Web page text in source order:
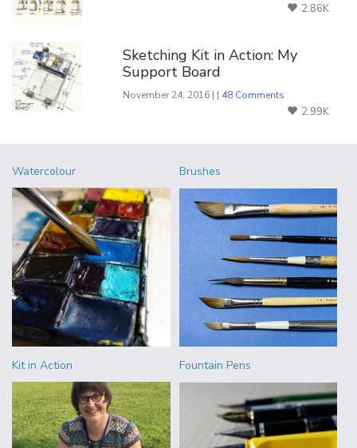
2.86K
Sketching Kit in Action: My
Support Board
November 24, 2016 | | 48 Comments
2.99K
Watercolour Brushes
Kit in Action Fountain Pens